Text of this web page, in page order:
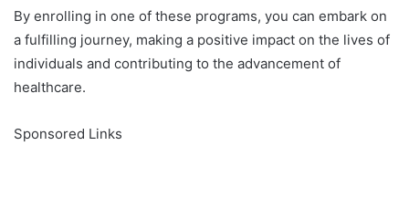
By enrolling in one of these programs, you can embark on
a fulfilling journey, making a positive impact on the lives of
individuals and contributing to the advancement of
healthcare.
Sponsored Links